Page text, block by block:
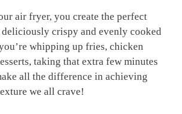
air fryer, you create the perfect
crispy‍ and evenly cooked
whipping up fries, chicken
taking that⁤ extra few minutes
all⁢ the difference in achieving
we all crave!